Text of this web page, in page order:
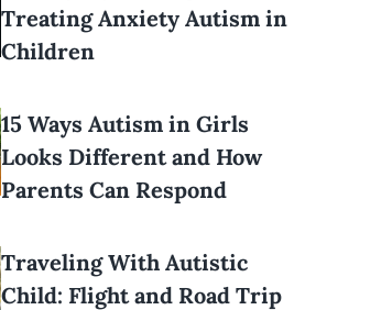
Treating Anxiety Autism in
Children
15 Ways Autism in Girls
Looks Different and How
Parents Can Respond
Traveling With Autistic
Child: Flight and Road Trip